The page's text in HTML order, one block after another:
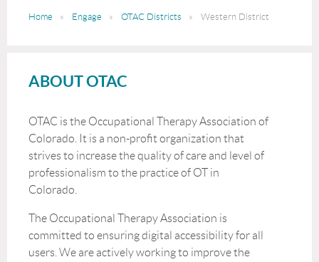
Home Engage OTAC Districts Western District
ABOUT OTAC
OTAC is the Occupational Therapy Association of
Colorado. It is a non-profit organization that
strives to increase the quality of care and level of
professionalism to the practice of OT in
Colorado.
The Occupational Therapy Association is
committed to ensuring digital accessibility for all
users. We are actively working to improve the